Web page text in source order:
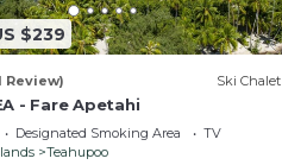
$239
Review) Ski Chalet
- Fare Apetahi
Designated Smoking Area
TV
Teahupoo